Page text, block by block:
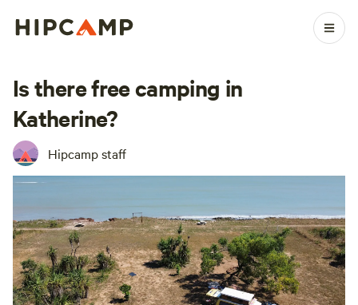
Is there free camping in
Katherine?
Hipcamp staff